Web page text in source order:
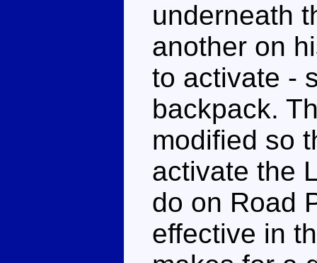
underneath
another on
to activate -
backpack.
modified so
activate the
do on Road
effective in